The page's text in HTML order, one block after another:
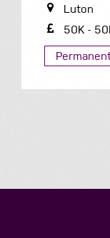
34K -